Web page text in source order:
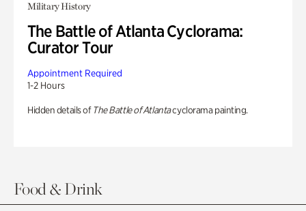
Military History
The Battle of Atlanta Cyclorama:
Curator Tour
Appointment Required
1-2 Hours
Hidden details of The Battle of Atlantacyclorama painting.
Food & Drink